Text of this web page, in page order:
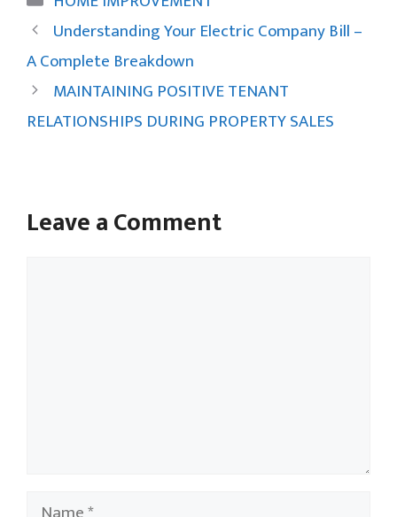
Understanding Your Electric Company Bill –
A Complete Breakdown
MAINTAINING POSITIVE TENANT
RELATIONSHIPS DURING PROPERTY SALES
Leave a Comment
Name